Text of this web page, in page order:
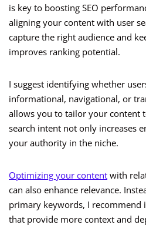
is key to boosting SEO
aligning your content with user
capture the right audience and
improves ranking potential.
I suggest identifying whether
informational, navigational, or
allows you to tailor your content
search intent not only increases
your authority in the niche.
Optimizing your content with
can also enhance relevance.
primary keywords, I recommend
that provide more context and